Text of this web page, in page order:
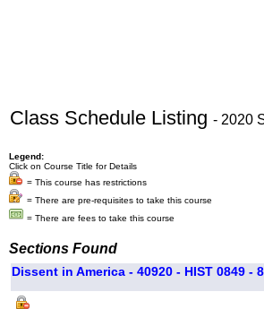
Class Schedule Listing - 2020
Legend:
Click on Course Title for Details
= This course has restrictions
= There are pre-requisites to take this course
= There are fees to take this course
Sections Found
Dissent in America - 40920 - HIST 0849 -